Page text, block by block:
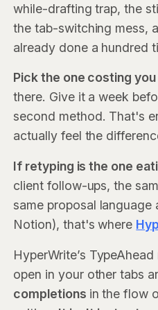
while-drafting trap, the
the tab-switching mess,
already done a hundred
Pick the one costing
there. Give it a week
second method. That's
actually feel the
If retyping is the one
client follow-ups, the
same proposal language
Notion), that's where
HyperWrite’s
open in your other tabs
completions in the flow